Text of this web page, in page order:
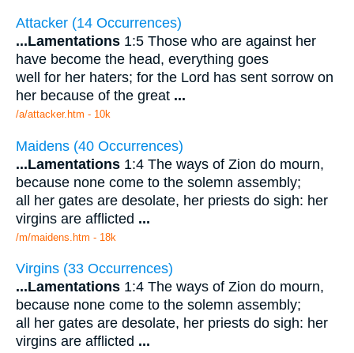
Attacker (14 Occurrences)
...Lamentations 1:5 Those who are against her
have become the head, everything goes
well for her haters; for the Lord has sent sorrow on
her because of the great ...
/a/attacker.htm - 10k
Maidens (40 Occurrences)
...Lamentations 1:4 The ways of Zion do mourn,
because none come to the solemn assembly;
all her gates are desolate, her priests do sigh: her
virgins are afflicted ...
/m/maidens.htm - 18k
Virgins (33 Occurrences)
...Lamentations 1:4 The ways of Zion do mourn,
because none come to the solemn assembly;
all her gates are desolate, her priests do sigh: her
virgins are afflicted ...